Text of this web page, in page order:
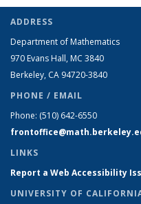
ADDRESS
Department of Mathematics
970 Evans Hall, MC 3840
Berkeley, CA 94720-3840
PHONE / EMAIL
Phone: (510) 642-6550
LINKS
Report a Web Accessibility
UNIVERSITY OF